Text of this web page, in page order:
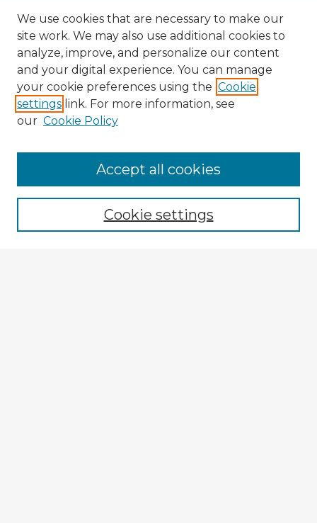
Enter search terms:
We use cookies that are necessary to make our
site work. We may also use additional cookies to
analyze, improve, and personalize our content
and your digital experience. You can manage
your cookie preferences using the Cookie
settings link. For more information, see
our Cookie Policy
Cookie settings
Accept all cookies